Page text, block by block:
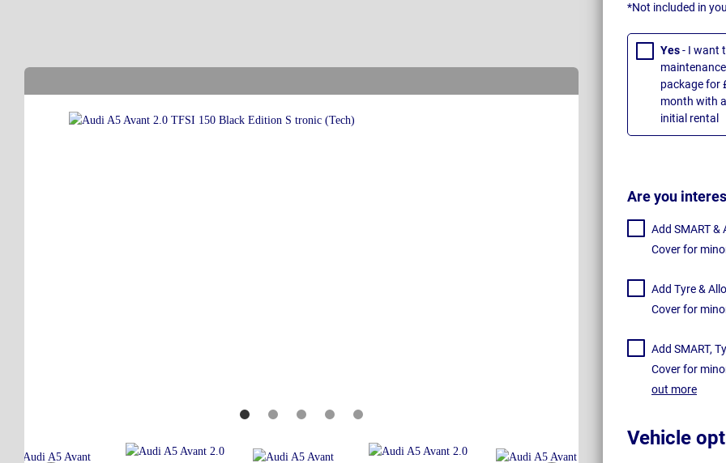
*Not included in
Yes- I want
package for
month with
initial rental
Are you
Add SMART &
Cover for
Add Tyre &
Cover for
Add SMART,
Cover for
out more
Vehicle